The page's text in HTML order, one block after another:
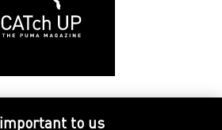
to us